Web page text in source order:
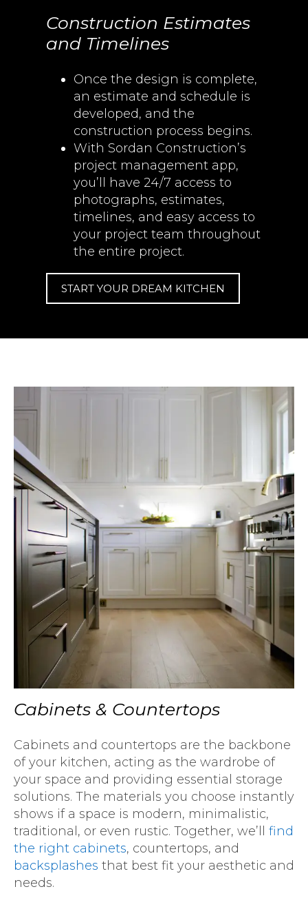
Construction Estimates
and Timelines
Once the design is complete,
an estimate and schedule is
developed, and the
construction process begins.
With Sordan Construction’s
project management app,
you’ll have 24/7 access to
photographs, estimates,
timelines, and easy access to
your project team throughout
the entire project.
START YOUR DREAM KITCHEN
Cabinets & Countertops
Cabinets and countertops are the backbone
of your kitchen, acting as the wardrobe of
your space and providing essential storage
solutions. The materials you choose instantly
shows if a space is modern, minimalistic,
traditional, or even rustic. Together, we’ll find
the right cabinets, countertops, and
backsplashes that best fit your aesthetic and
needs.